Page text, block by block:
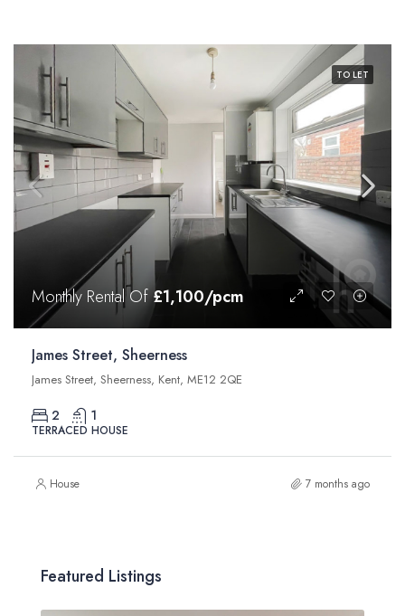
TO LET
Monthly Rental Of£1,100/pcm
James Street, Sheerness
James Street, Sheerness, Kent, ME12 2QE
2 1
TERRACED HOUSE
House 7 months ago
Featured Listings